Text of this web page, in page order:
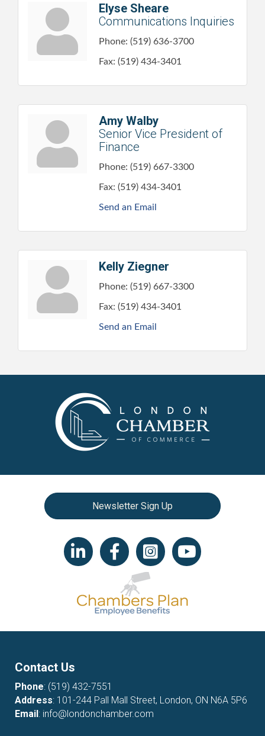
Elyse Sheare
Communications Inquiries
Phone: (519) 636-3700
Fax: (519) 434-3401
Amy Walby
Senior Vice President of
Finance
Phone: (519) 667-3300
Fax: (519) 434-3401
Send an Email
Kelly Ziegner
Phone: (519) 667-3300
Fax: (519) 434-3401
Send an Email
Newsletter Sign Up
LinkedIn iconFacebookInstagram iconYouTube icon
Contact Us
Phone: (519) 432-7551
Address: 101-244 Pall Mall Street, London, ON N6A 5P6
Email: info@londonchamber.com